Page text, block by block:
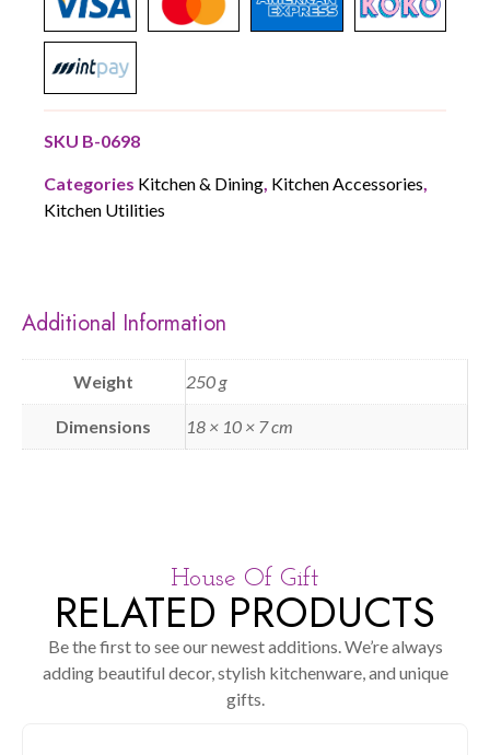
SKU B-0698
Categories Kitchen & Dining, Kitchen Accessories,
Kitchen Utilities
Additional Information
Weight 250 g
Dimensions 18 × 10 × 7 cm
House Of Gift
RELATED PRODUCTS
Be the first to see our newest additions. We’re always
adding beautiful decor, stylish kitchenware, and unique
gifts.